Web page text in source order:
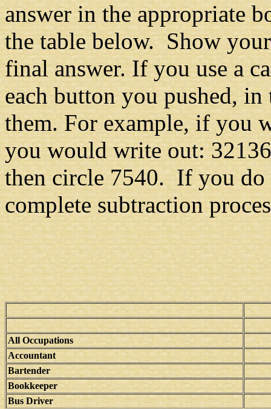
answer in the appropriate
the table below. Show
final answer. If you use a
each button you pushed,
them. For example, if you
you would write out:
then circle 7540. If you do
complete subtraction
All Occupations
Accountant
Bartender
Bookkeeper
Bus Driver